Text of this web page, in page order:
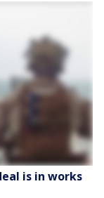
is in works